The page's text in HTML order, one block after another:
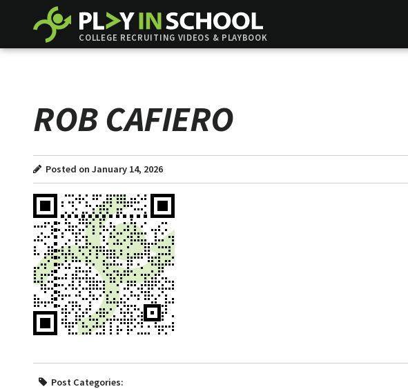
COLLEGE RECRUITING VIDEOS & PLAYBOOK
ROB CAFIERO
Posted on January 14, 2026
Post Categories: